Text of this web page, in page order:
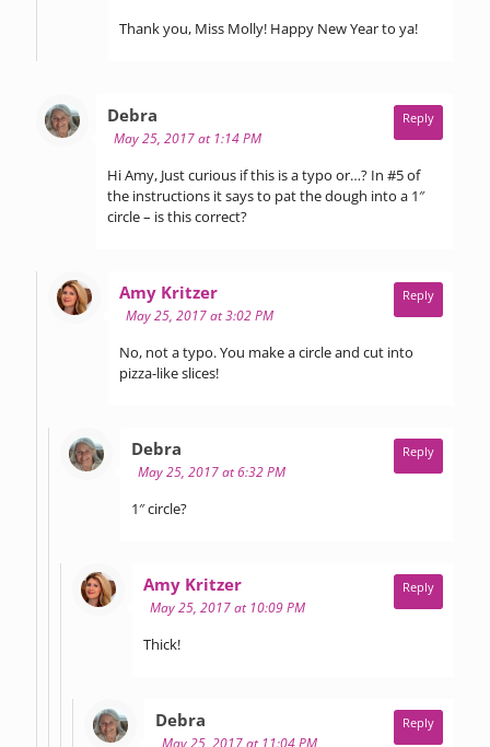
Thank you, Miss Molly! Happy New Year to ya!
Debra
May 25, 2017 at 1:14 PM
Hi Amy, Just curious if this is a typo or…? In #5 of
the instructions it says to pat the dough into a 1″
circle – is this correct?
Reply
Amy Kritzersays:
May 25, 2017 at 3:02 PM
No, not a typo. You make a circle and cut into
pizza-like slices!
Reply
Debra
May 25, 2017 at 6:32 PM
1″ circle?
Reply
Amy Kritzersays:
May 25, 2017 at 10:09 PM
Thick!
Reply
Debra
May 25, 2017 at 11:04 PM
Reply